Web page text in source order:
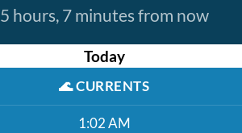
5 hours, 7 minutes from now
Today
🌊CURRENTS
1:02 AM